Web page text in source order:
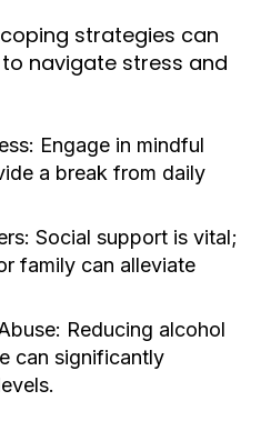
strategies can
navigate stress and
Engage in mindful
a break from daily
Social support is vital;
family can alleviate
Reducing alcohol
can significantly